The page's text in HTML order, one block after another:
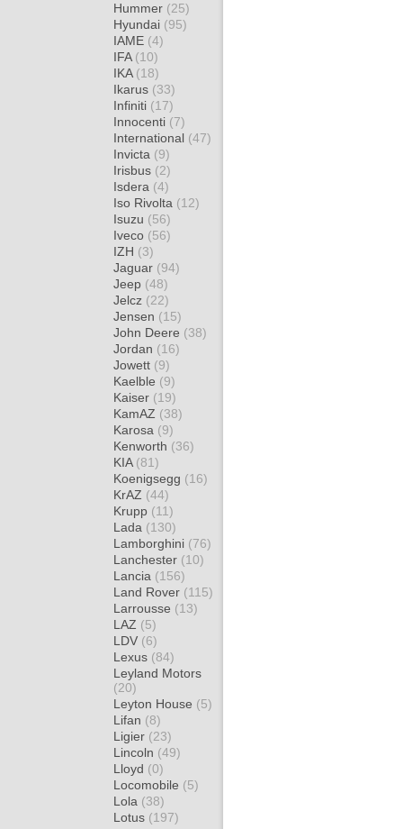
Hummer (25)
Hyundai (95)
IAME (4)
IFA (10)
IKA (18)
Ikarus (33)
Infiniti (17)
Innocenti (7)
International (47)
Invicta (9)
Irisbus (2)
Isdera (4)
Iso Rivolta (12)
Isuzu (56)
Iveco (56)
IZH (3)
Jaguar (94)
Jeep (48)
Jelcz (22)
Jensen (15)
John Deere (38)
Jordan (16)
Jowett (9)
Kaelble (9)
Kaiser (19)
KamAZ (38)
Karosa (9)
Kenworth (36)
KIA (81)
Koenigsegg (16)
KrAZ (44)
Krupp (11)
Lada (130)
Lamborghini (76)
Lanchester (10)
Lancia (156)
Land Rover (115)
Larrousse (13)
LAZ (5)
LDV (6)
Lexus (84)
Leyland Motors
(20)
Leyton House (5)
Lifan (8)
Ligier (23)
Lincoln (49)
Lloyd (0)
Locomobile (5)
Lola (38)
Lotus (197)